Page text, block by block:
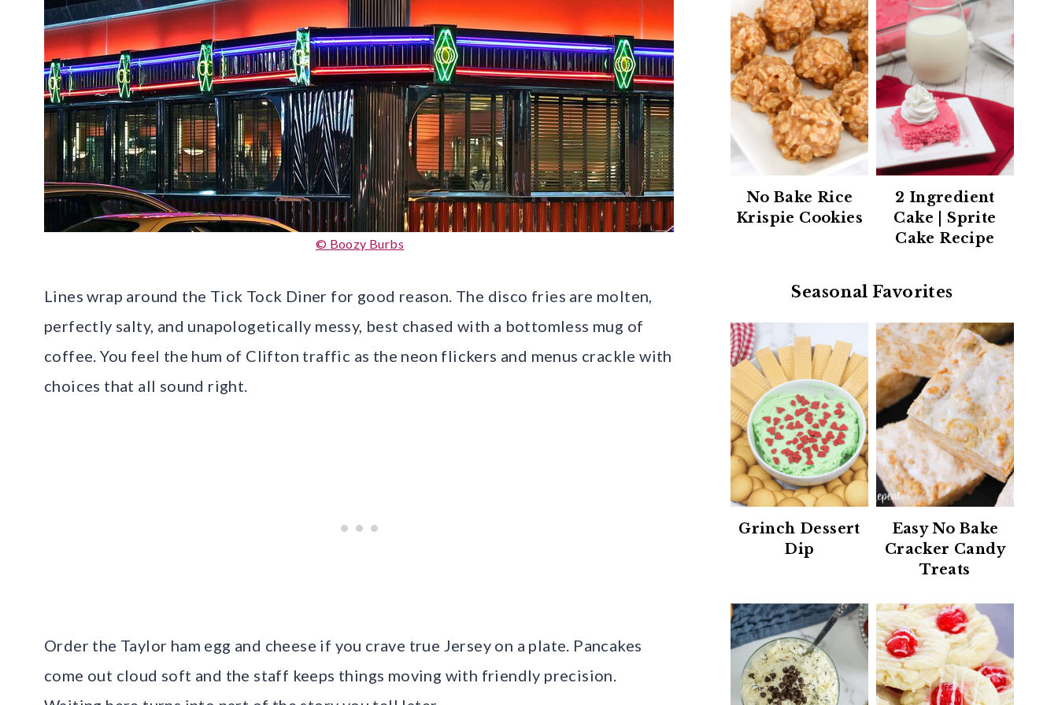
© Boozy Burbs
Lines wrap around the Tick Tock Diner for good reason. The disco fries are molten,
perfectly salty, and unapologetically messy, best chased with a bottomless mug of
coffee. You feel the hum of Clifton traffic as the neon flickers and menus crackle with
choices that all sound right.
Order the Taylor ham egg and cheese if you crave true Jersey on a plate. Pancakes
come out cloud soft and the staff keeps things moving with friendly precision.
No Bake Rice
Krispie Cookies
2 Ingredient
Cake | Sprite
Cake Recipe
Seasonal Favorites
Grinch Dessert
Dip
Easy No Bake
Cracker Candy
Treats